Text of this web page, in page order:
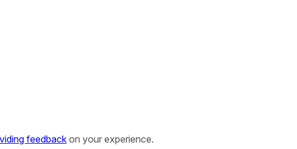
feedback on your experience.